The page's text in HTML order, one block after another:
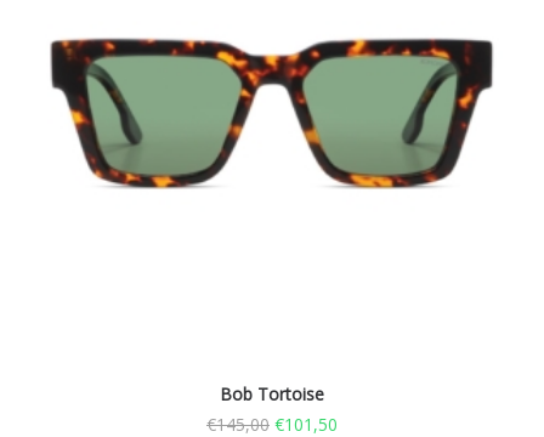
Bob Tortoise
€145,00 €101,50